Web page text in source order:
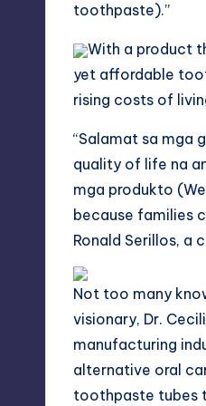
toothpaste).”
With a product
yet affordable
rising costs of
“Salamat sa mga
quality of life na
mga produkto
because families
Ronald Serillos, a
Not too many
visionary, Dr.
manufacturing
alternative oral
toothpaste tubes